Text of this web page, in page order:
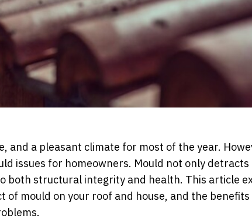
and a pleasant climate for most of the year.
issues for homeowners. Mould not only
both structural integrity and health. This article
of mould on your roof and house, and the